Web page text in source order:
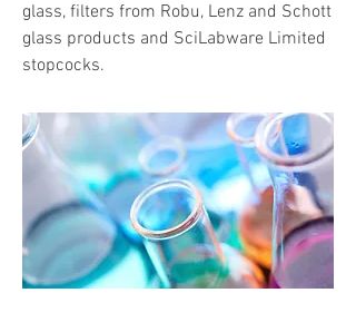
glass, filters from Robu, Lenz and Schott
glass products and SciLabware Limited
stopcocks.